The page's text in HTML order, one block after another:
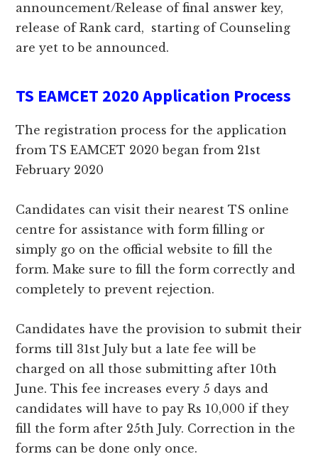
announcement/Release of final answer key,
release of Rank card, starting of Counseling
are yet to be announced.
TS EAMCET 2020 Application Process
The registration process for the application
from TS EAMCET 2020 began from 21st
February 2020
Candidates can visit their nearest TS online
centre for assistance with form filling or
simply go on the official website to fill the
form. Make sure to fill the form correctly and
completely to prevent rejection.
Candidates have the provision to submit their
forms till 31st July but a late fee will be
charged on all those submitting after 10th
June. This fee increases every 5 days and
candidates will have to pay Rs 10,000 if they
fill the form after 25th July. Correction in the
forms can be done only once.